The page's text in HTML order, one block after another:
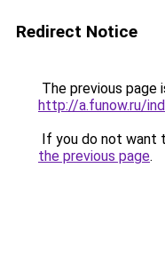
Redirect Notice
The previous page
http://a.funow.ru/
If you do not want
the previous page.